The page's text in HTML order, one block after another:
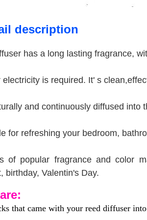
description
has a long lasting fragrance,
is required. It' s
and continuously diffused into
for refreshing your bedroom,
of popular fragrance and color
birthday, Valentin's Day.
that came with your reed diffuser